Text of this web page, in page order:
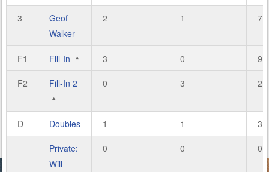
3
Geof
Walker
2 1 7
F1 Fill-In 3 0 9
F2 Fill-In 2 0 3 2
D Doubles 1 1 3
Private:
Will
0 0 0